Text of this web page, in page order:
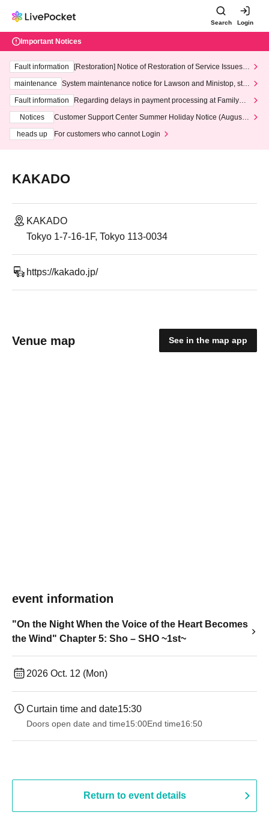
Search Login
Important Notices
Fault information
[Restoration] Notice of Restoration of Service Issues R
maintenance
System maintenance notice for Lawson and Ministop, star
ting at 3:00 AM on Wednesday (Wed)
Fault information
Regarding delays in payment processing at FamilyMa
Notices
Customer Support Center Summer Holiday Notice (August 1
heads up
For customers who cannot Login
KAKADO
KAKADO
Tokyo 1-7-16-1F, Tokyo 113-0034
https://kakado.jp/
Venue map See in the map app
event information
"On the Night When the Voice of the Heart Becomes
the Wind" Chapter 5: Sho – SHO ~1st~
2026 Oct. 12 (Mon)
Curtain time and date15:30
Doors open date and time15:00End time16:50
Return to event details